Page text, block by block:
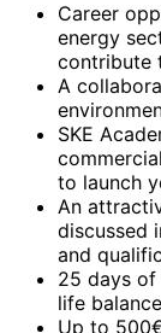
Career
energy
contribute
A
SKE
to launch
An
discussed
and
25 days
life balance
Up to